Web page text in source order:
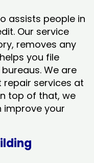
assists people in
Our service
removes any
you file
We are
services at
top of that, we
improve your